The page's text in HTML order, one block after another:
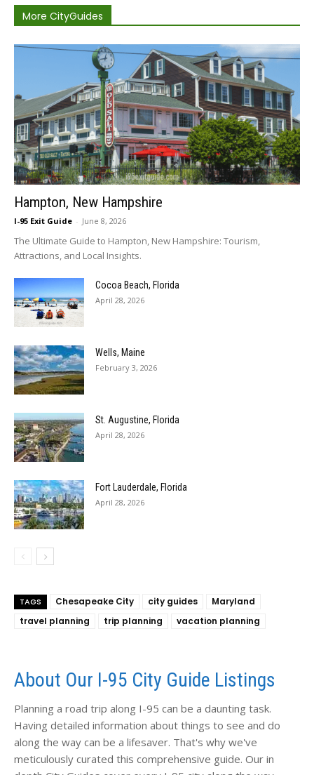
More CityGuides
Hampton, New Hampshire
I-95 Exit Guide - June 8, 2026
The Ultimate Guide to Hampton, New Hampshire: Tourism,
Attractions, and Local Insights.
Cocoa Beach, Florida
April 28, 2026
Wells, Maine
February 3, 2026
St. Augustine, Florida
April 28, 2026
Fort Lauderdale, Florida
April 28, 2026
TAGS Chesapeake City city guides
Maryland
travel planning
trip planning vacation planning
About Our I-95 City Guide Listings
Planning a road trip along I-95 can be a daunting task.
Having detailed information about things to see and do
along the way can be a lifesaver. That's why we've
meticulously curated this comprehensive guide. Our in